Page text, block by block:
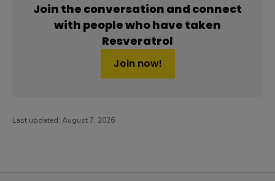
Join the conversation and connect
with people who have taken
Resveratrol
Join now!
Last updated: August 7, 2026